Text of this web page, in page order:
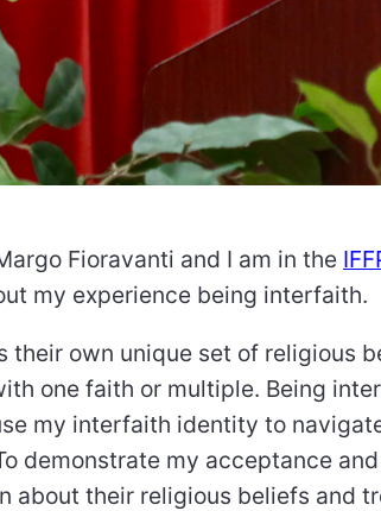
Fioravanti and I am in the
my experience being interfaith.
their own unique set of religious
one faith or multiple. Being
my interfaith identity to
demonstrate my acceptance
about their religious beliefs and